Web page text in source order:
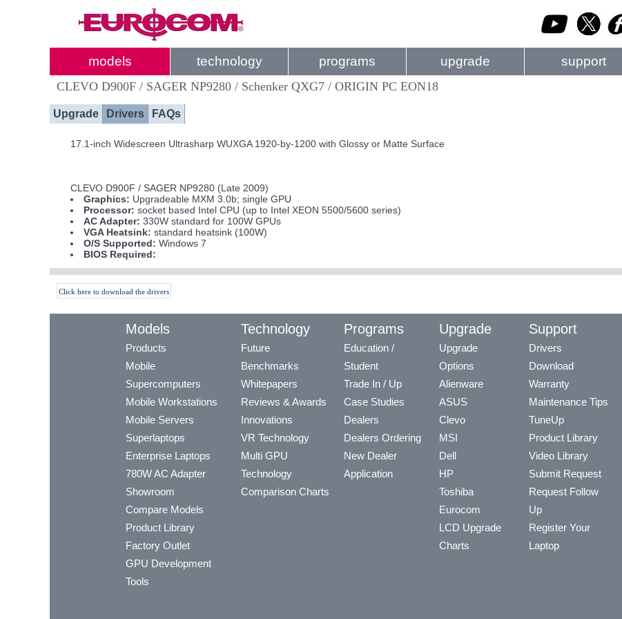
models technology programs upgrade support
CLEVO D900F / SAGER NP9280 / Schenker QXG7 / ORIGIN PC EON18
Upgrade Drivers FAQs
17.1-inch Widescreen Ultrasharp WUXGA 1920-by-1200 with Glossy or Matte Surface
CLEVO D900F / SAGER NP9280 (Late 2009)
Graphics: Upgradeable MXM 3.0b; single GPU
Processor: socket based Intel CPU (up to Intel XEON 5500/5600 series)
AC Adapter: 330W standard for 100W GPUs
VGA Heatsink: standard heatsink (100W)
O/S Supported: Windows 7
BIOS Required:
Click here to download the drivers
Models
Products
Mobile
Supercomputers
Mobile Workstations
Mobile Servers
Superlaptops
Enterprise Laptops
780W AC Adapter
Showroom
Compare Models
Product Library
Factory Outlet
GPU Development
Tools
Technology
Future
Benchmarks
Whitepapers
Reviews & Awards
Innovations
VR Technology
Multi GPU
Technology
Comparison Charts
Programs
Education /
Student
Trade In / Up
Case Studies
Dealers
Dealers Ordering
New Dealer
Application
Upgrade
Upgrade
Options
Alienware
ASUS
Clevo
MSI
Dell
HP
Toshiba
Eurocom
LCD Upgrade
Charts
Support
Drivers
Download
Warranty
Maintenance Tips
TuneUp
Product Library
Video Library
Submit Request
Request Follow
Up
Register Your
Laptop